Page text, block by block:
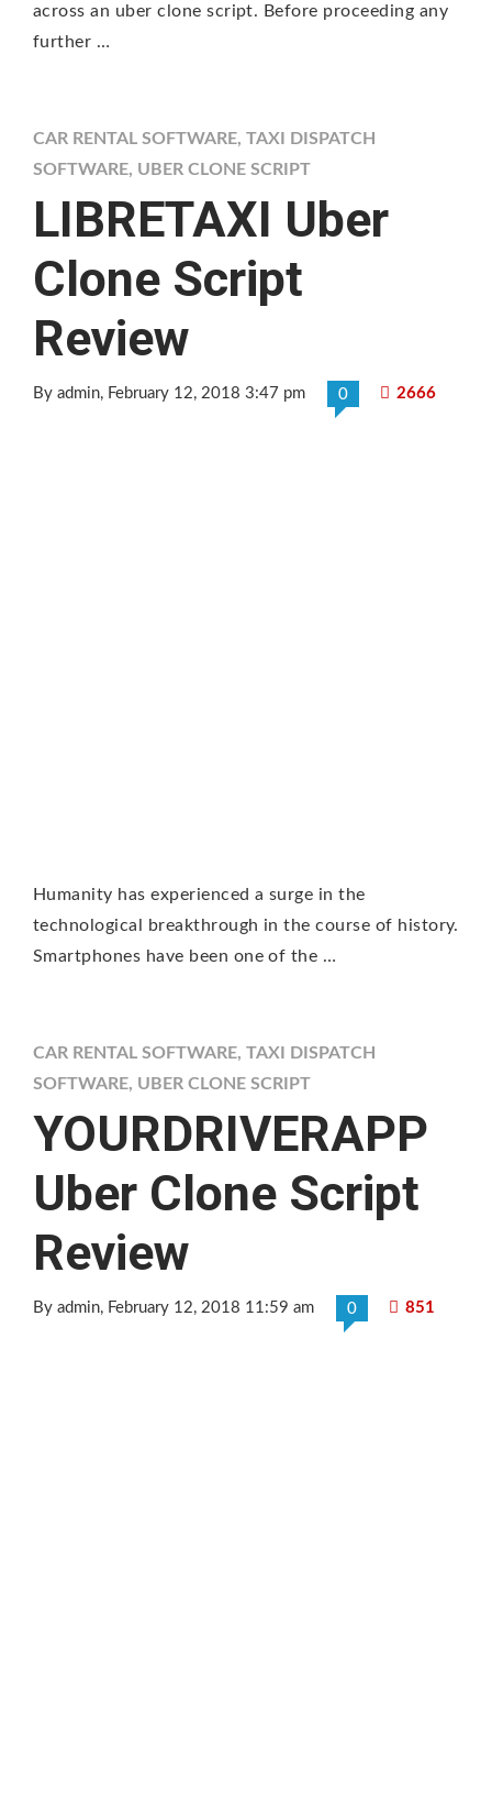
across an uber clone script. Before proceeding any
further …
CAR RENTAL SOFTWARE, TAXI DISPATCH
SOFTWARE, UBER CLONE SCRIPT
LIBRETAXI Uber
Clone Script
Review
By admin, February 12, 2018 3:47 pm 0 2666
Humanity has experienced a surge in the
technological breakthrough in the course of history.
Smartphones have been one of the …
CAR RENTAL SOFTWARE, TAXI DISPATCH
SOFTWARE, UBER CLONE SCRIPT
YOURDRIVERAPP
Uber Clone Script
Review
By admin, February 12, 2018 11:59 am 0 851